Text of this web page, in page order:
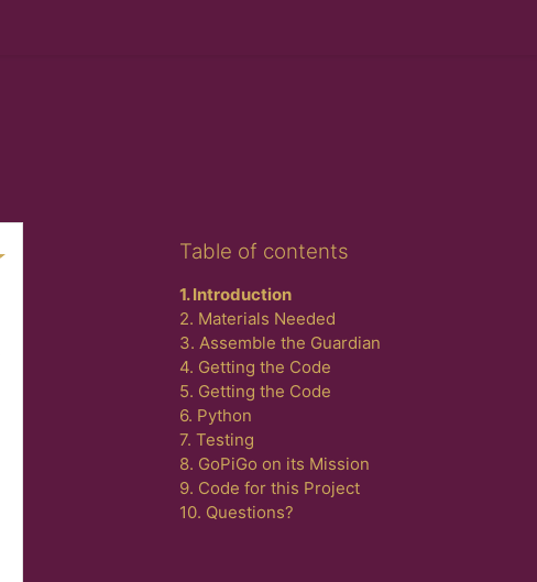
Table of contents
1. Introduction
2. Materials Needed
3. Assemble the Guardian
4. Getting the Code
5. Getting the Code
6. Python
7. Testing
8. GoPiGo on its Mission
9. Code for this Project
10. Questions?